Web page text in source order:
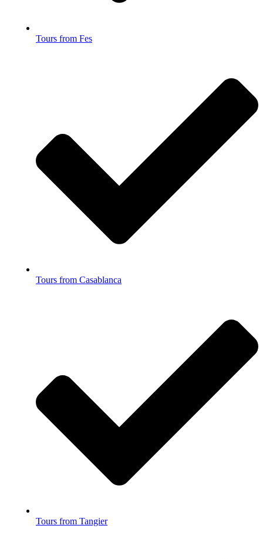
Tours from Fes
Tours from Casablanca
Tours from Tangier